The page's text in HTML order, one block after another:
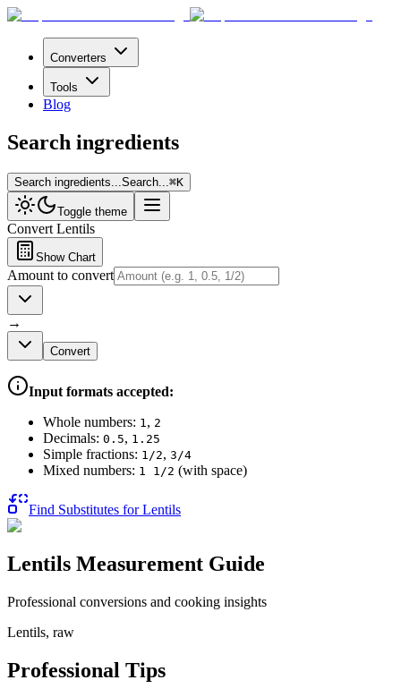
Converters
Tools
Blog
Search ingredients
Search ingredients... Search... ⌘K
Toggle theme
Convert Lentils
Show Chart
Amount to convert
→
Convert
Input formats accepted:
Whole numbers: 1 , 2
Decimals: 0.5, 1.25
Simple fractions: 1/2, 3/4
Mixed numbers: 1 1/2 (with space)
Find Substitutes forLentils
Lentils Measurement Guide
Professional conversions and cooking insights
Lentils, raw
Professional Tips